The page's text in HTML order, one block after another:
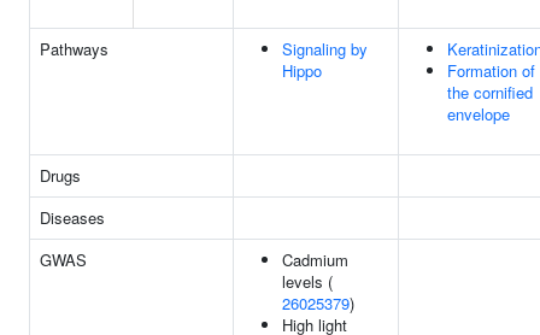
Pathways
Signaling by
Hippo
Formation of
the cornified
envelope
Drugs
Diseases
GWAS
Cadmium
levels (
26025379)
High light